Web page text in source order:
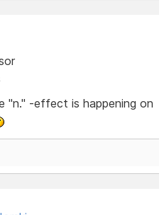
"n." -effect is happening on